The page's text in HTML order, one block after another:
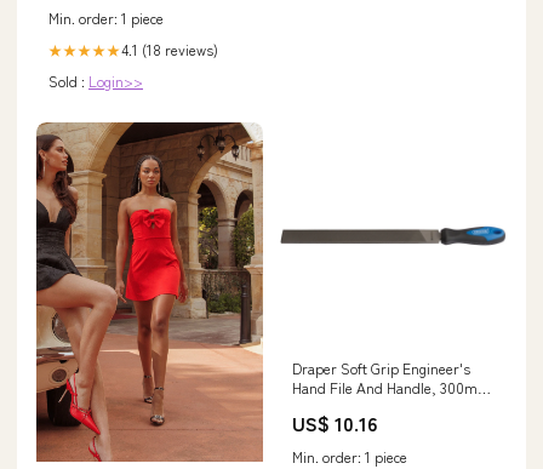
Min. order: 1 piece
★★★★★4.1 (18 reviews)
Sold : Login>>
Draper Soft Grip Engineer's
Hand File And Handle, 300mm
US$ 10.16
Min. order: 1 piece